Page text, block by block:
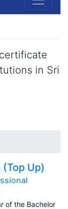
in Sri
Up)
of the Bachelor